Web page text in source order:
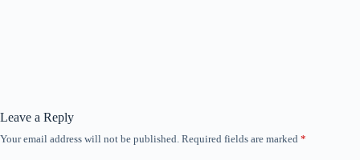
Leave a Reply
Your email address will not be published. Required fields are marked *